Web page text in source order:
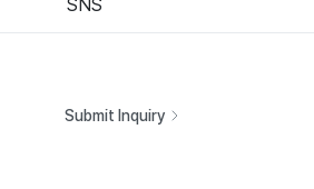
SNS
Submit Inquiry